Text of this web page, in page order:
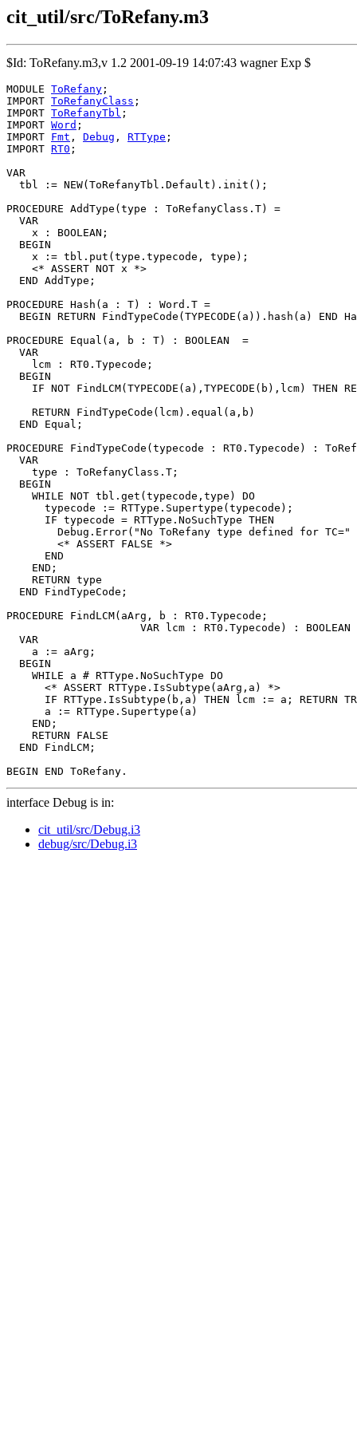
cit_util/src/ToRefany.m3
$Id: ToRefany.m3,v 1.2 2001-09-19 14:07:43 wagner Exp $
MODULE ToRefany ;
IMPORT ToRefanyClass ;
IMPORT ToRefanyTbl ;
IMPORT Word ;
IMPORT Fmt , Debug , RTType ;
IMPORT RT0 ;
VAR
  tbl := NEW(ToRefanyTbl.Default).init();
PROCEDURE AddType (type : ToRefanyClass.T) =
  VAR
    x : BOOLEAN;
  BEGIN
    x := tbl.put(type.typecode, type);
    <* ASSERT NOT x *>
  END AddType;
PROCEDURE Hash (a : T) : Word.T =
BEGIN RETURN FindTypeCode(TYPECODE(a)).hash(a) END
PROCEDURE Equal (a, b : T) : BOOLEAN  =
  VAR
    lcm : RT0.Typecode;
  BEGIN
IF NOT FindLCM(TYPECODE(a),TYPECODE(b),lcm) THEN
    RETURN FindTypeCode(lcm).equal(a,b)
  END Equal;
PROCEDURE FindTypeCode (typecode : RT0.Typecode) :
  VAR
    type : ToRefanyClass.T;
  BEGIN
    WHILE NOT tbl.get(typecode,type) DO
      typecode := RTType.Supertype(typecode);
      IF typecode = RTType.NoSuchType THEN
Debug.Error("No ToRefany type defined for TC="
        <* ASSERT FALSE *>
      END
    END;
    RETURN type
  END FindTypeCode;
PROCEDURE FindLCM(aArg, b : RT0.Typecode;
VAR lcm : RT0.Typecode) : BOOLEAN
  VAR
    a := aArg;
  BEGIN
    WHILE a # RTType.NoSuchType DO
      <* ASSERT RTType.IsSubtype(aArg,a) *>
IF RTType.IsSubtype(b,a) THEN lcm := a; RETURN
      a := RTType.Supertype(a)
    END;
    RETURN FALSE
  END FindLCM;
interface Debug is in:
cit_util/src/Debug.i3
debug/src/Debug.i3